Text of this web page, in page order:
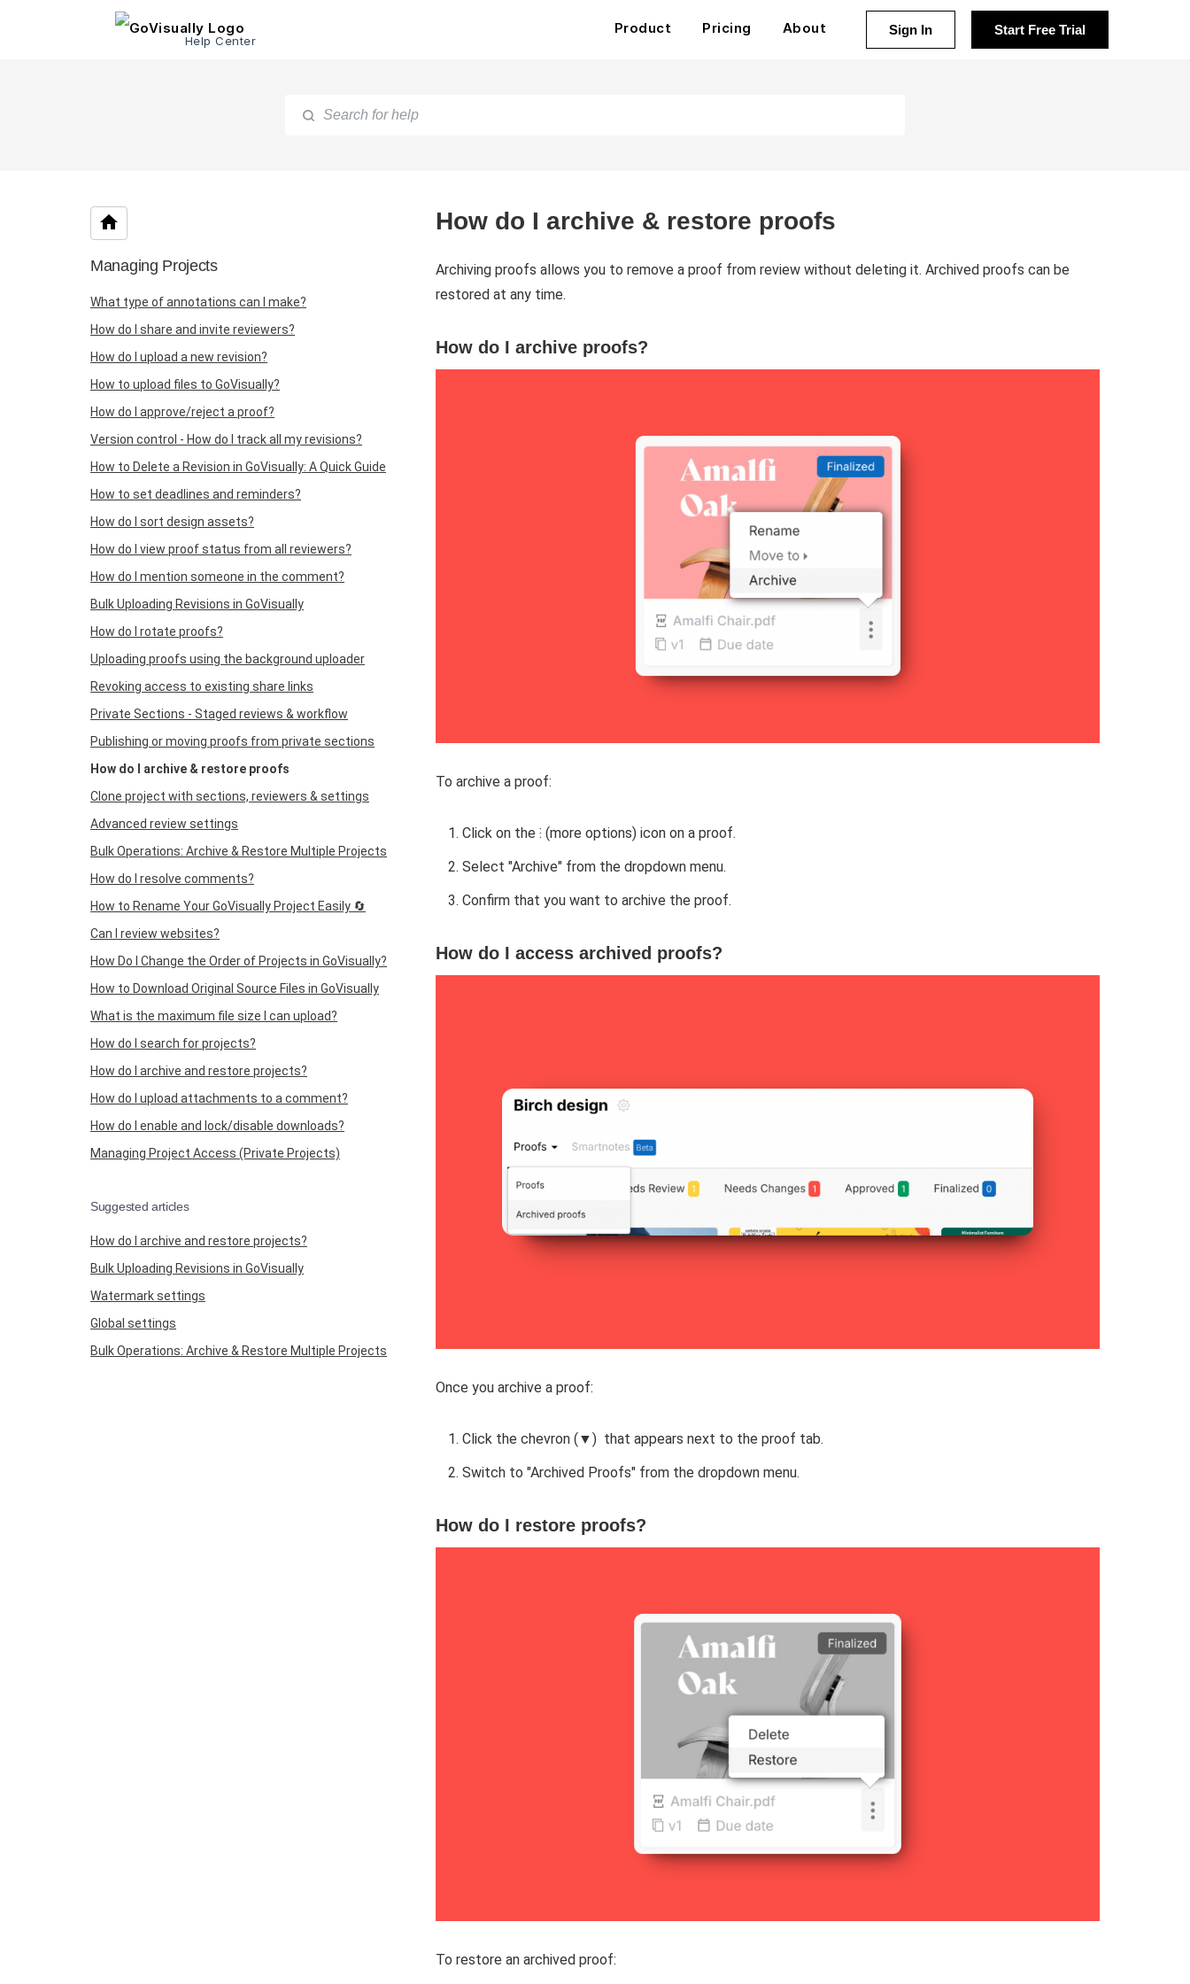
Help Center
Product Pricing About Sign In Start Free Trial
How do I archive & restore proofs
Archiving proofs allows you to remove a proof from review without deleting it. Archived proofs can be
restored at any time.
How do I archive proofs?
To archive a proof:
Click on the ⁝ (more options) icon on a proof.
Select "Archive" from the dropdown menu.
Confirm that you want to archive the proof.
How do I access archived proofs?
Once you archive a proof:
Click the chevron (▼) that appears next to the proof tab.
Switch to "Archived Proofs" from the dropdown menu.
How do I restore proofs?
To restore an archived proof:
Managing Projects
What type of annotations can I make?
How do I share and invite reviewers?
How do I upload a new revision?
How to upload files to GoVisually?
How do I approve/reject a proof?
Version control - How do I track all my revisions?
How to Delete a Revision in GoVisually: A Quick Guide
How to set deadlines and reminders?
How do I sort design assets?
How do I view proof status from all reviewers?
How do I mention someone in the comment?
Bulk Uploading Revisions in GoVisually
How do I rotate proofs?
Uploading proofs using the background uploader
Revoking access to existing share links
Private Sections - Staged reviews & workflow
Publishing or moving proofs from private sections
How do I archive & restore proofs
Clone project with sections, reviewers & settings
Advanced review settings
Bulk Operations: Archive & Restore Multiple Projects
How do I resolve comments?
How to Rename Your GoVisually Project Easily 🔄
Can I review websites?
How Do I Change the Order of Projects in GoVisually?
How to Download Original Source Files in GoVisually
What is the maximum file size I can upload?
How do I search for projects?
How do I archive and restore projects?
How do I upload attachments to a comment?
How do I enable and lock/disable downloads?
Managing Project Access (Private Projects)
Suggested articles
How do I archive and restore projects?
Bulk Uploading Revisions in GoVisually
Watermark settings
Global settings
Bulk Operations: Archive & Restore Multiple Projects